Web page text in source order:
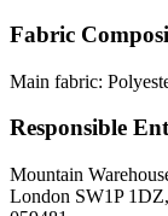
Fabric
Main fabric:
Responsible
Mountain
London SW1P